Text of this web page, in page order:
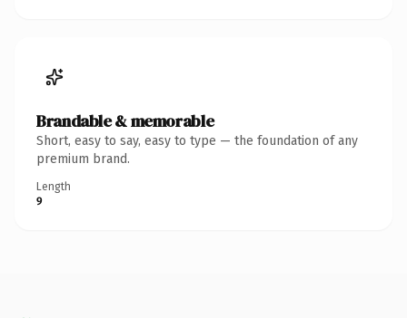
Brandable & memorable
Short, easy to say, easy to type — the foundation of any
premium brand.
Length
9